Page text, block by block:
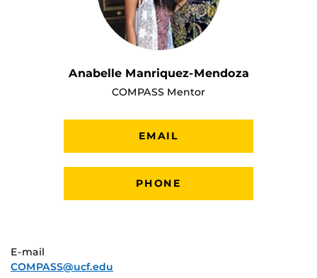
Anabelle Manriquez-Mendoza
COMPASS Mentor
EMAIL
PHONE
E-mail
COMPASS@ucf.edu